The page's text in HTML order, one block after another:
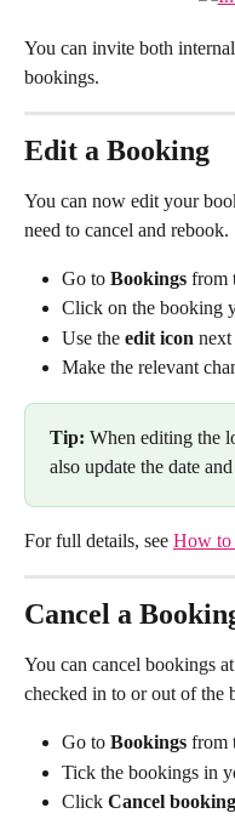
You can invite both
bookings.
Edit a Booking
You can now edit your
need to cancel and rebook.
Go to Bookings from
Click on the booking
Use the edit icon next
Make the relevant
Tip: When editing the
also update the date
For full details, see How to
Cancel a
You can cancel bookings
checked in to or out of the
Go to Bookings from
Tick the bookings in
Click Cancel